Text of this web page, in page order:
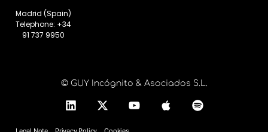
Madrid (Spain)
Telephone: +34
91 737 9950
© GUY Incógnito & Asociados S.L.